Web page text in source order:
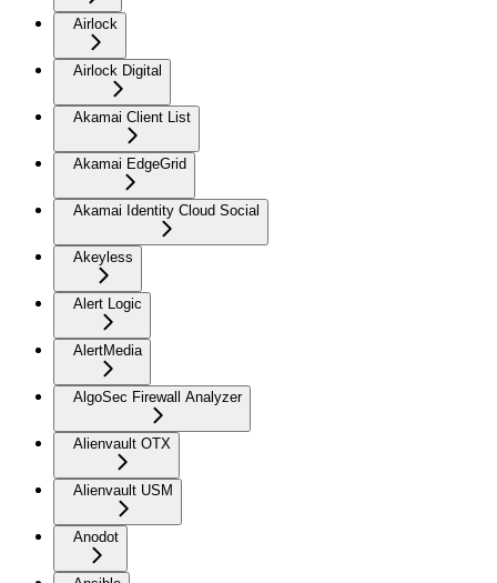
Airlock
Airlock Digital
Akamai Client List
Akamai EdgeGrid
Akamai Identity Cloud Social
Akeyless
Alert Logic
AlertMedia
AlgoSec Firewall Analyzer
Alienvault OTX
Alienvault USM
Anodot